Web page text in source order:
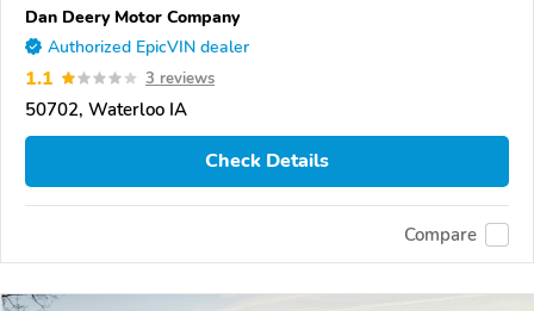
Dan Deery Motor Company
Authorized EpicVIN dealer
1.1 3 reviews
50702, Waterloo IA
Check Details
Compare